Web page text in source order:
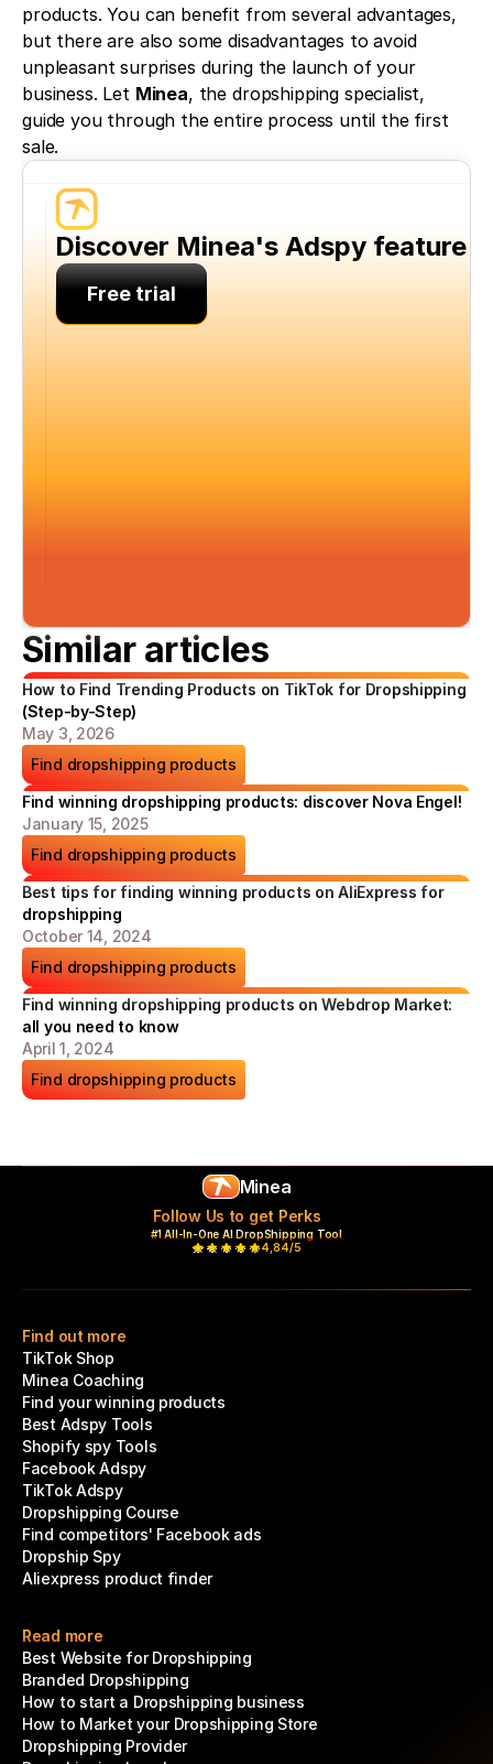
products. You can benefit from several advantages,
but there are also some disadvantages to avoid
unpleasant surprises during the launch of your
business. Let Minea, the dropshipping specialist,
guide you through the entire process until the first
sale.
Discover Minea's Adspy feature
Free trial
Similar articles
How to Find Trending Products on TikTok for Dropshipping
(Step-by-Step)
May 3, 2026
Find dropshipping products
Find winning dropshipping products: discover Nova Engel!
January 15, 2025
Find dropshipping products
Best tips for finding winning products on AliExpress for
dropshipping
October 14, 2024
Find dropshipping products
Find winning dropshipping products on Webdrop Market:
all you need to know
April 1, 2024
Find dropshipping products
Minea
Follow Us to get Perks
#1 All-In-One AI DropShipping Tool
4,84/5
Find out more
TikTok Shop
Minea Coaching
Find your winning products
Best Adspy Tools
Shopify spy Tools
Facebook Adspy
TikTok Adspy
Dropshipping Course
Find competitors' Facebook ads
Dropship Spy
Aliexpress product finder
Read more
Best Website for Dropshipping
Branded Dropshipping
How to start a Dropshipping business
How to Market your Dropshipping Store
Dropshipping Provider